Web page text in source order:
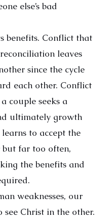
else’s bad
benefits. Conflict that
leaves
since the cycle
each other. Conflict
couple seeks a
ultimately growth
to accept the
but far too often,
the benefits and
weaknesses, our
see Christ in the other.